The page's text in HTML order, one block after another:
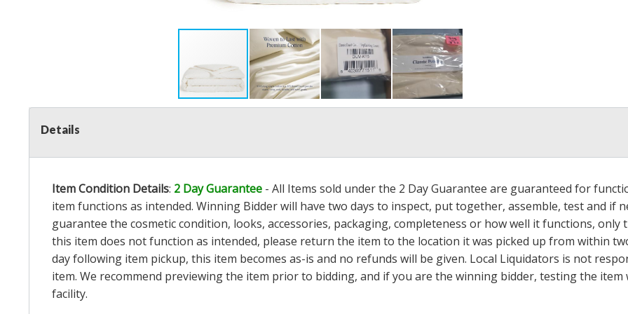
Details
Item Condition Details: 2 Day Guarantee - All Items sold under the 2 Day Guarantee are guaranteed for
item functions as intended. Winning Bidder will have two days to inspect, put together, assemble, test and if
guarantee the cosmetic condition, looks, accessories, packaging, completeness or how well it functions,
this item does not function as intended, please return the item to the location it was picked up from within
day following item pickup, this item becomes as-is and no refunds will be given. Local Liquidators is not
item. We recommend previewing the item prior to bidding, and if you are the winning bidder, testing the
facility.